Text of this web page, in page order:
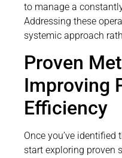
to manage a
Addressing these
systemic approach
Proven
Improving
Efficiency
Once you’ve identified
start exploring proven